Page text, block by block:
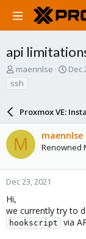
api
T
h
r
d
s
t
a
r
r
maennlse
S
t
d
a
t
Dec
ssh
Proxmox VE:
M maennlse
Renowned
Dec 23, 2021
Hi,
we currently try to
hookscript
via